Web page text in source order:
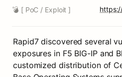
💣 [ PoC / Exploit ]
Rapid7 discovered several
exposures in F5 BIG-IP and